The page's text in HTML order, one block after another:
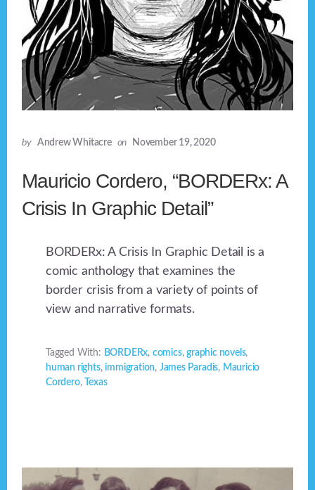
by Andrew Whitacre on November 19, 2020
Mauricio Cordero, “BORDERx: A
Crisis In Graphic Detail”
BORDERx: A Crisis In Graphic Detail is a
comic anthology that examines the
border crisis from a variety of points of
view and narrative formats.
Tagged With: BORDERx, comics,graphic novels,
human rights, immigration, James Paradis, Mauricio
Cordero, Texas